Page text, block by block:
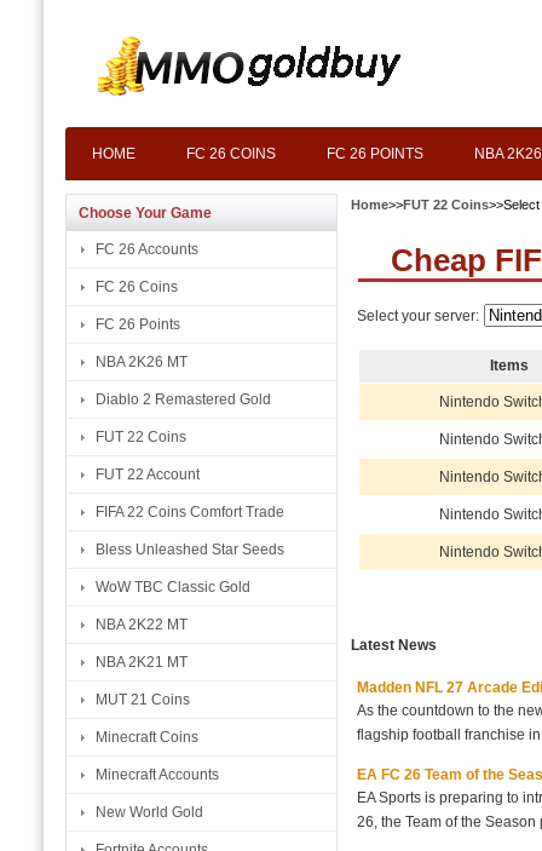
HOME FC 26 COINS FC 26 POINTS NBA
Choose Your Game
FC 26 Accounts
FC 26 Coins
FC 26 Points
NBA 2K26 MT
Diablo 2 Remastered Gold
FUT 22 Coins
FUT 22 Account
FIFA 22 Coins Comfort Trade
Bless Unleashed Star Seeds
WoW TBC Classic Gold
NBA 2K22 MT
NBA 2K21 MT
MUT 21 Coins
Minecraft Coins
Minecraft Accounts
New World Gold
Home>>FUT 22 Coins
Cheap
Select your server:
Items
Nintendo
Nintendo
Nintendo
Nintendo
Nintendo
Latest News
Madden NFL 27 Arcade
As the countdown to the
flagship football franchise
EA FC 26 Team of the
EA Sports is preparing to
26, the Team of the